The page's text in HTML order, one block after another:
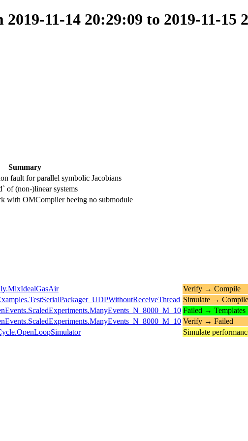
11-14 20:29:09 to 2019-11-15
Summary
fault for parallel symbolic Jacobians
of (non-)linear systems
with OMCompiler beeing no submodule
Verify → Compile
Simulate → Compile
Failed → Templates
Verify → Failed
Simulate